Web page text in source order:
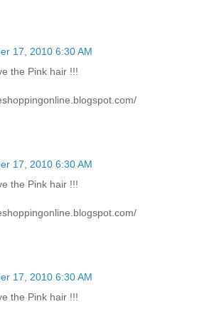
17, 2010 6:30 AM
the Pink hair !!!
17, 2010 6:30 AM
the Pink hair !!!
17, 2010 6:30 AM
the Pink hair !!!